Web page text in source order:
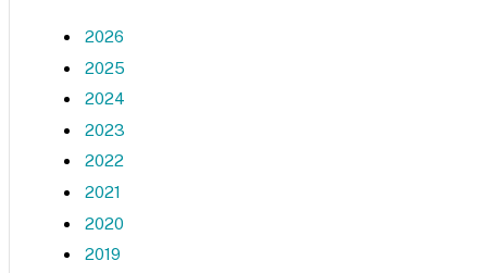
2026
2025
2024
2023
2022
2021
2020
2019